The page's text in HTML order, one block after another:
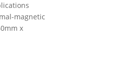
magnetic
x